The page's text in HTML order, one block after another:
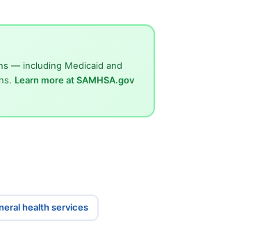
— including Medicaid and
Learn more at SAMHSA.gov
health services